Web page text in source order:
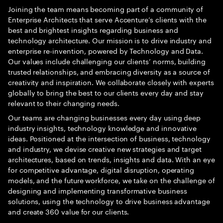
Joining the team means becoming part of a community of
Enterprise Architects that serve Accenture’s clients with the
best and brightest insights regarding business and
technology architecture. Our mission is to drive industry and
enterprise re-invention, powered by Technology and Data.
Our values include challenging our clients’ norms, building
trusted relationships, and embracing diversity as a source of
creativity and inspiration. We collaborate closely with experts
globally to bring the best to our clients every day and stay
relevant to their changing needs.
Our teams are changing businesses every day using deep
industry insights, technology knowledge and innovative
ideas. Positioned at the intersection of business, technology
and industry, we devise creative new strategies and target
architectures, based on trends, insights and data. With an eye
for competitive advantage, digital disruption, operating
models, and the future workforce, we take on the challenge of
designing and implementing transformative business
solutions, using the technology to drive business advantage
and create 360 value for our clients.